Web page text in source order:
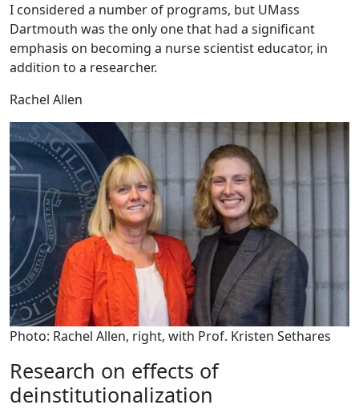
I considered a number of programs, but UMass
Dartmouth was the only one that had a significant
emphasis on becoming a nurse scientist educator, in
addition to a researcher.
Rachel Allen
Photo: Rachel Allen, right, with Prof. Kristen Sethares
Research on effects of
deinstitutionalization